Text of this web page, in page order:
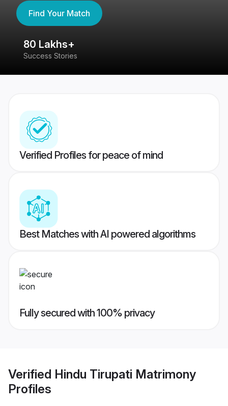
Find Your Match
80 Lakhs+
Success Stories
Verified Profiles for peace of mind
Best Matches with AI powered algorithms
Fully secured with 100% privacy
Verified Hindu Tirupati Matrimony
Profiles